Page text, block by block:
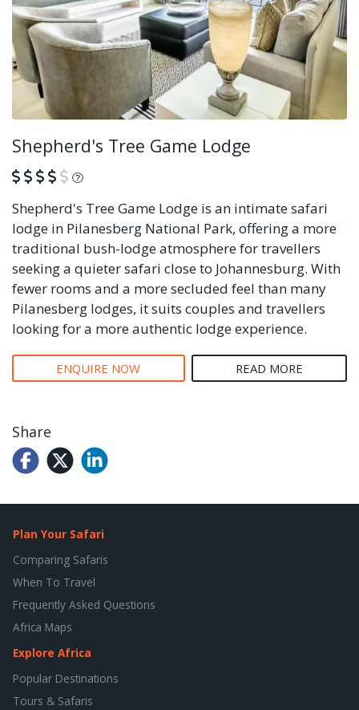
Shepherd's Tree Game Lodge
What is this?
Shepherd's Tree Game Lodge is an intimate safari
lodge in Pilanesberg National Park, offering a more
traditional bush-lodge atmosphere for travellers
seeking a quieter safari close to Johannesburg. With
fewer rooms and a more secluded feel than many
Pilanesberg lodges, it suits couples and travellers
looking for a more authentic lodge experience.
ENQUIRE NOW READ MORE
Share
Plan Your Safari
Comparing Safaris
When To Travel
Frequently Asked Questions
Africa Maps
Explore Africa
Popular Destinations
Tours & Safaris